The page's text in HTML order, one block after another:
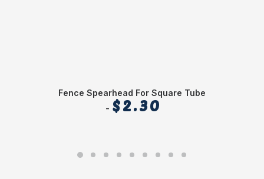
Fence Spearhead For Square Tube
$2.30